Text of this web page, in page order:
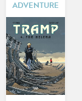
ADVENTURE